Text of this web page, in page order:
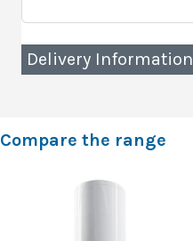
Delivery Information
Compare the range